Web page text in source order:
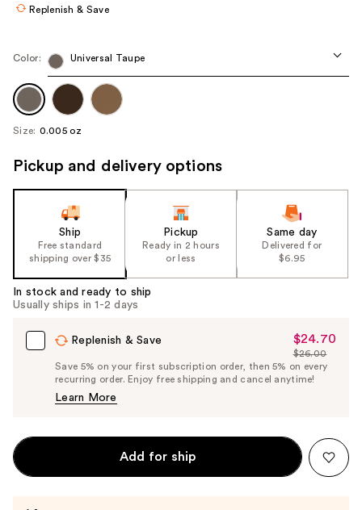
navigate
each
product
Replenish & Save
Color: Universal Taupe
Size: 0.005 oz
Pickup and delivery options
Ship
Free standard
shipping over $35
Pickup
Ready in 2 hours
or less
Same day
Delivered for
$6.95
In stock and ready to ship
Usually ships in 1-2 days
Replenish & Save
Sale
Price
$24.70
$24.70
List
Price
$26.00
Save 5% on your first subscription order, then 5% on every
recurring order. Enjoy free shipping and cancel anytime!
Learn More
Add for ship